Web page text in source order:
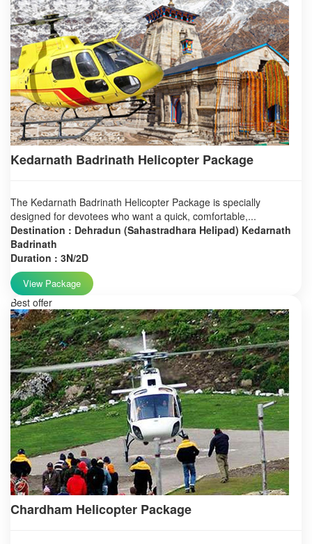
Kedarnath Badrinath Helicopter Package
The Kedarnath Badrinath Helicopter Package is specially
designed for devotees who want a quick, comfortable,...
Destination : Dehradun (Sahastradhara Helipad) Kedarnath
Badrinath
Duration : 3N/2D
View Package
Best offer
Chardham Helicopter Package